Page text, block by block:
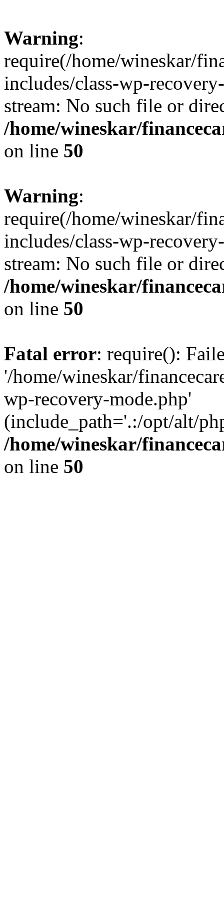
Warning:
require(/home/wineskar/
includes/class-wp-
stream: No such file or
/home/wineskar/
on line 50
Warning:
require(/home/wineskar/
includes/class-wp-
stream: No such file or
/home/wineskar/
on line 50
Fatal error: require():
'/home/wineskar/
wp-recovery-mode.php'
(include_path='.:/opt/alt/
/home/wineskar/
on line 50